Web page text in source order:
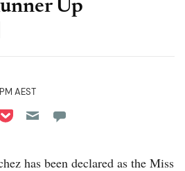
Up
AEST
on Reddit
on Flipboard
on Pocket
has been declared as the Miss